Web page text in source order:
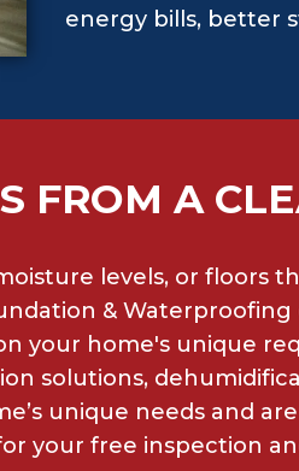
energy bills, better
FROM A
levels, or floors
&
your home's unique
solutions,
unique needs and
your free inspection